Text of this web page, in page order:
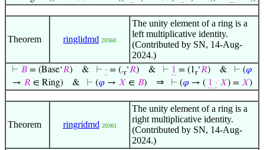
Theorem ringlidmd 20360
The unity element of a ring is a
left multiplicative identity.
(Contributed by SN, 14-Aug-
2024.)
⊢ 𝐵 = (Base‘𝑅) & ⊢ · = (.r‘𝑅) & ⊢ 1 = (1r‘𝑅) & ⊢ (𝜑
→ 𝑅∈ Ring)& ⊢ (𝜑 → 𝑋 ∈ 𝐵) ⇒ ⊢ (𝜑 → ( 1 · 𝑋) = 𝑋)
Theorem ringridmd 20361
The unity element of a ring is a
right multiplicative identity.
(Contributed by SN, 14-Aug-
2024.)